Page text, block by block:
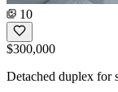
10
$300,000
Detached duplex for